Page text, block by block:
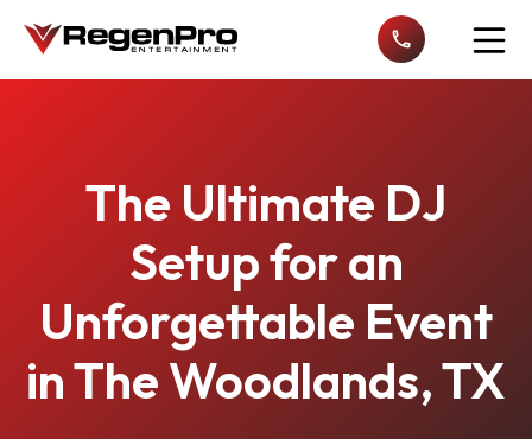
The Ultimate DJ
Setup for an
Unforgettable Event
in The Woodlands, TX